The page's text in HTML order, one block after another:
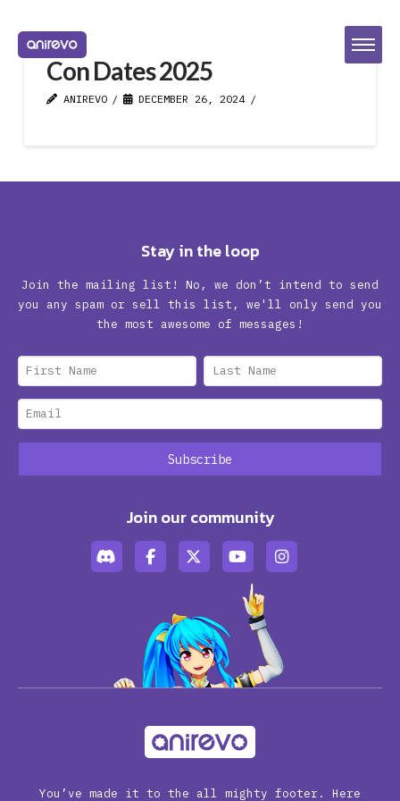
Con Dates 2025
ANIREVO DECEMBER 26, 2024
Stay in the loop
Join the mailing list! No, we don’t intend to send
you any spam or sell this list, we'll only send you
the most awesome of messages!
Join our community
You’ve made it to the all mighty footer. Here